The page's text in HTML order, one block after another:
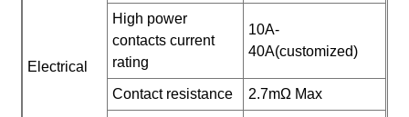
Electrical
High power
contacts current
rating
10A-
40A(customized)
Contact resistance 2.7mΩ Max